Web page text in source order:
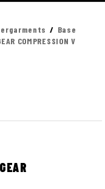
Base
COMPRESSION V